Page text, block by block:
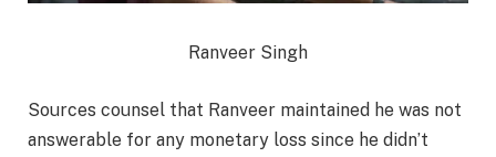
Ranveer Singh
Sources counsel that Ranveer maintained he was not
answerable for any monetary loss since he didn’t